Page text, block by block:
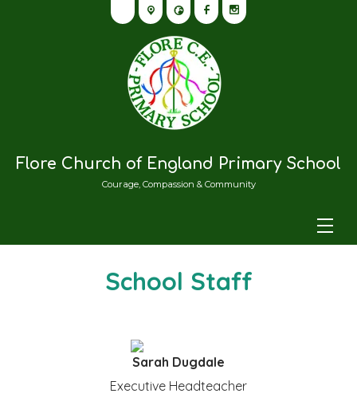
Flore Church of England Primary School
Courage, Compassion & Community
School Staff
Sarah Dugdale
Executive Headteacher